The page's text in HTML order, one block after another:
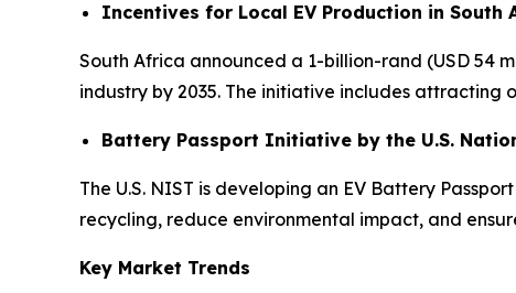
Incentives for Local EV Production in South
South Africa announced a 1-billion-rand (USD 54
industry by 2035. The initiative includes
Battery Passport Initiative by the U.S.
The U.S. NIST is developing an EV Battery
recycling, reduce environmental impact, and
Key Market Trends